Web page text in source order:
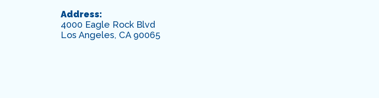
Address:
4000 Eagle Rock Blvd
Los Angeles, CA 90065